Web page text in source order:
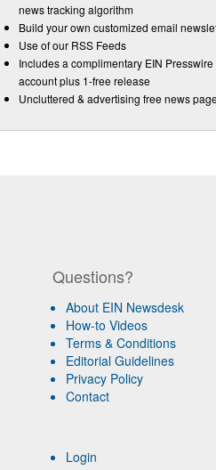
news tracking algorithm
Build your own customized email
Use of our RSS Feeds
Includes a complimentary EIN Presswire
account plus 1-free release
Uncluttered & advertising free news
Questions?
About EIN Newsdesk
How-to Videos
Terms & Conditions
Editorial Guidelines
Privacy Policy
Contact
Login